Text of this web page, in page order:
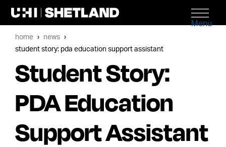
Menu
home
news
student story: pda education support assistant
Student Story:
PDA Education
Support Assistant